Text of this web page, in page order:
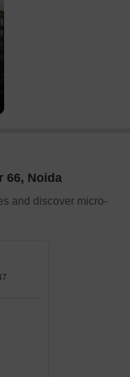
66, Noida
and discover micro-